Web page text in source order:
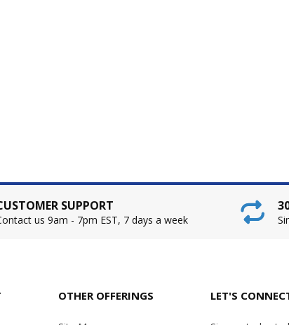
SUPPORT
us 9am - 7pm EST, 7 days a week
OTHER OFFERINGS LET'S